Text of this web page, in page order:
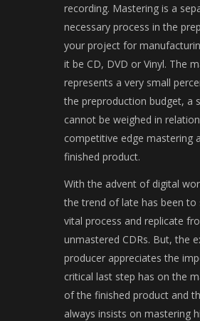
recording. Mastering is a
necessary process in the
your project for
it be CD, DVD or Vinyl. The
represents a very small
the preproduction budget, a
cannot be weighed in
competitive edge mastering
finished product.
With the advent of digital
the trend of late has been to
vital process and replicate
unmastered CDRs. But, the
producer appreciates the
critical last step has on the
of the finished product and
always insists on mastering